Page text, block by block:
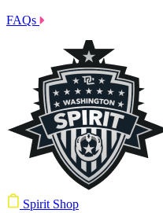
FAQs
Spirit Shop